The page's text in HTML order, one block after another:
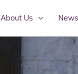
About Us News